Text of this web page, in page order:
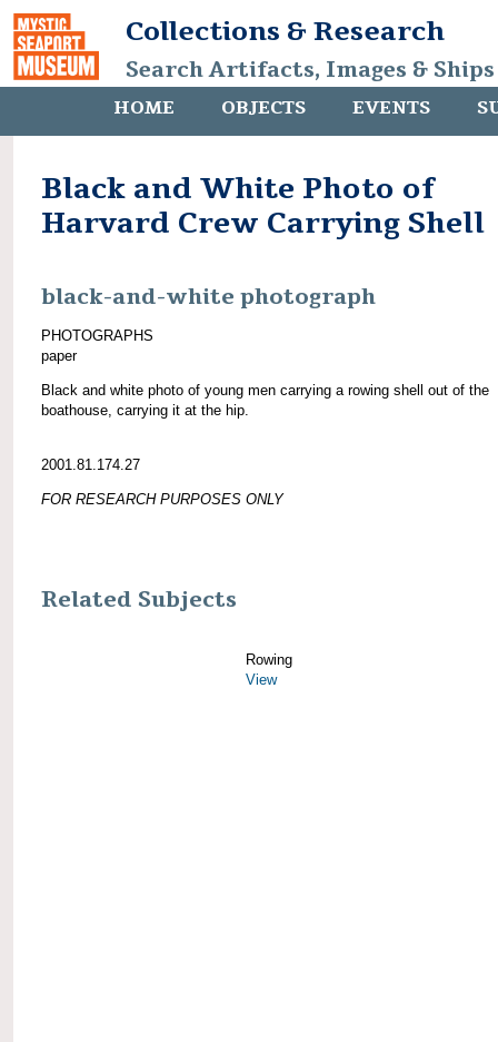
Collections & Research
Search Artifacts, Images &
HOME OBJECTS EVENTS
Black and White Photo of
Harvard Crew Carrying Shell
black-and-white photograph
PHOTOGRAPHS
paper
Black and white photo of young men carrying a rowing shell out of the
boathouse, carrying it at the hip.
2001.81.174.27
FOR RESEARCH PURPOSES ONLY
Related Subjects
Rowing
View